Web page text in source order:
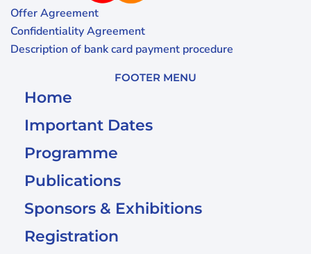
Offer Agreement
Confidentiality Agreement
Description of bank card payment procedure
FOOTER MENU
Home
Important Dates
Programme
Publications
Sponsors & Exhibitions
Registration